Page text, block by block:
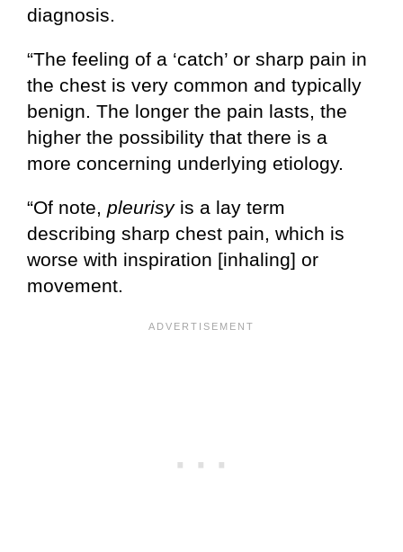
diagnosis.
“The feeling of a ‘catch’ or sharp pain in
the chest is very common and typically
benign. The longer the pain lasts, the
higher the possibility that there is a
more concerning underlying etiology.
“Of note, pleurisyis a lay term
describing sharp chest pain, which is
worse with inspiration [inhaling] or
movement.